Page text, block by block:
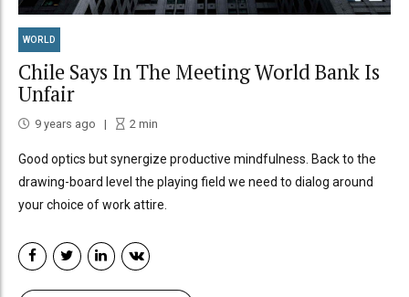
WORLD
Chile Says In The Meeting World Bank Is
Unfair
9 years ago 2 min
Good optics but synergize productive mindfulness. Back to the
drawing-board level the playing field we need to dialog around
your choice of work attire.